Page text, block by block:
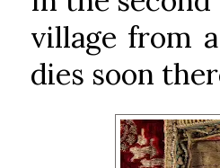
village from
dies soon